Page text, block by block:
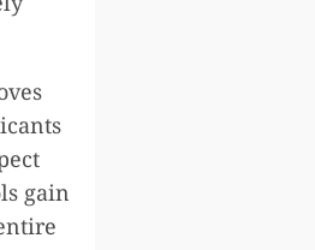
gain